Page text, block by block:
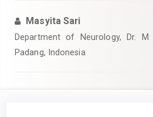
Masyita Sari
Department of Neurology, Dr. M
Padang, Indonesia